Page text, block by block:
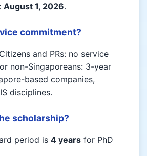
August 1, 2026.
commitment?
and PRs: no service
non-Singaporeans: 3-year
based companies,
disciplines.
scholarship?
period is 4 years for PhD